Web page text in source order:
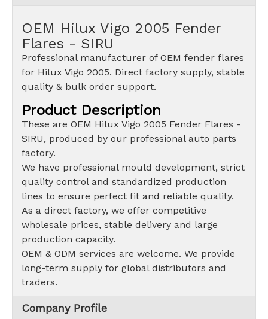
OEM Hilux Vigo 2005 Fender
Flares - SIRU
Professional manufacturer of OEM fender flares
for Hilux Vigo 2005. Direct factory supply, stable
quality & bulk order support.
Product Description
These are OEM Hilux Vigo 2005 Fender Flares -
SIRU, produced by our professional auto parts
factory.
We have professional mould development, strict
quality control and standardized production
lines to ensure perfect fit and reliable quality.
As a direct factory, we offer competitive
wholesale prices, stable delivery and large
production capacity.
OEM & ODM services are welcome. We provide
long-term supply for global distributors and
traders.
Company Profile